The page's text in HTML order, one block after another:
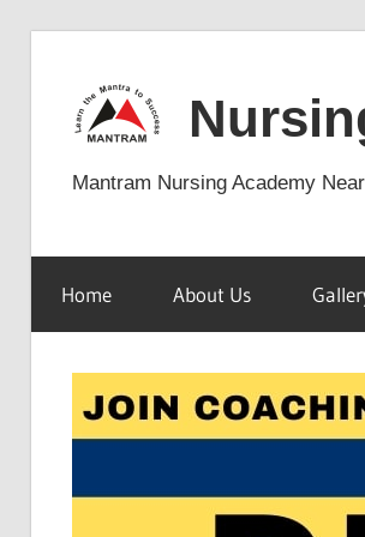
content
Mantram Nursing Academy
Home About Us